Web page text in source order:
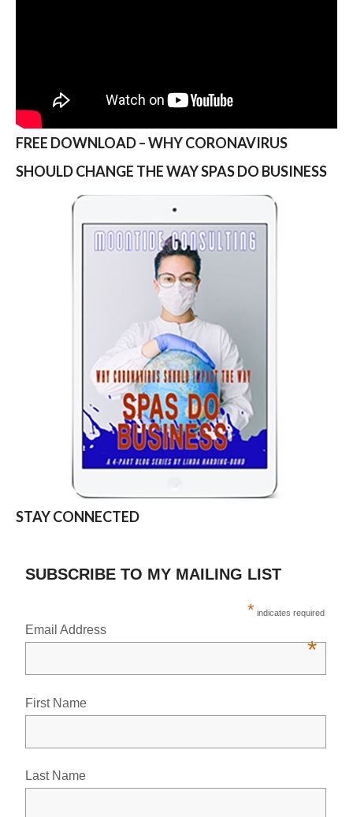
FREE DOWNLOAD – WHY CORONAVIRUS
SHOULD CHANGE THE WAY SPAS DO BUSINESS
STAY CONNECTED
SUBSCRIBE TO MY MAILING LIST
* indicates required
Email Address
*
First Name
Last Name